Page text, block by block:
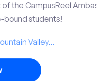
the CampusReel
bound students!
Valley...